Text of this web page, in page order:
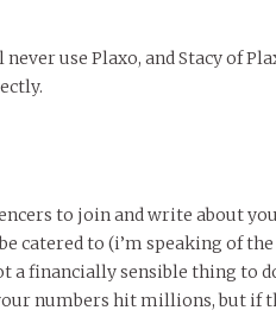
never use Plaxo, and Stacy of
to join and write about
catered to (i’m speaking of
a financially sensible thing to
numbers hit millions, but if